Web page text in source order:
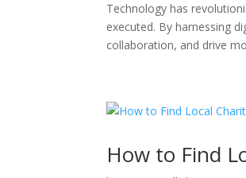
Technology has
executed. By harnessing
collaboration, and drive
How to Find